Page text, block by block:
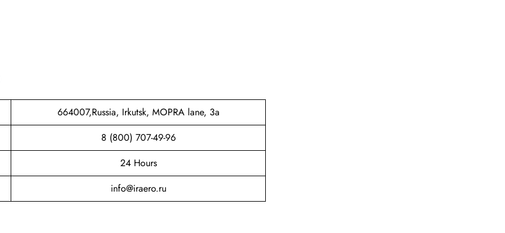
664007,Russia, Irkutsk, MOPRA lane, 3a
8 (800) 707-49-96
24 Hours
info@iraero.ru